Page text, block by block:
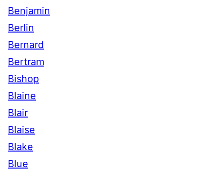
Benjamin
Berlin
Bernard
Bertram
Bishop
Blaine
Blair
Blaise
Blake
Blue